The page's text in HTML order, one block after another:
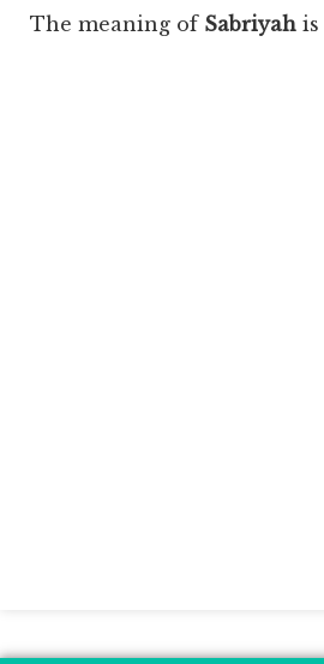
The meaning of Sabriyah is